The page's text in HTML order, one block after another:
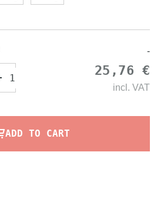
-
25,76 €
incl. VAT
ADD TO CART